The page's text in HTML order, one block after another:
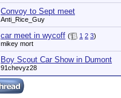
Convoy to Sept meet
Anti_Rice_Guy
car meet in wycoff ( 1 2 3)
mikey mort
Boy Scout Car Show in Dumont
91chevyz28